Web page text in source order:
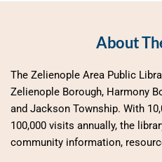
About
The Zelienople Area Public
Zelienople Borough, Harmony
and Jackson Township. With
100,000 visits annually, the
community information,